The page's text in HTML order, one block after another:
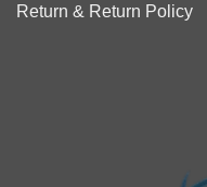
Return & Return Policy